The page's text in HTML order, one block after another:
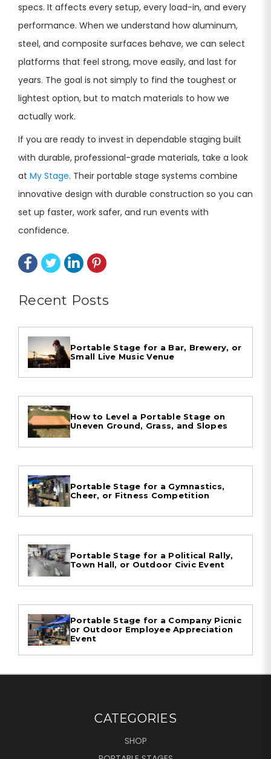
specs. It affects every setup, every load-in, and every
performance. When we understand how aluminum,
steel, and composite surfaces behave, we can select
platforms that feel strong, move easily, and last for
years. The goal is not simply to find the toughest or
lightest option, but to match materials to how we
actually work.
If you are ready to invest in dependable staging built
with durable, professional-grade materials, take a look
at My Stage. Their portable stage systems combine
innovative design with durable construction so you can
set up faster, work safer, and run events with
confidence.
Recent Posts
Portable Stage for a Bar, Brewery, or
Small Live Music Venue
How to Level a Portable Stage on
Uneven Ground, Grass, and Slopes
Portable Stage for a Gymnastics,
Cheer, or Fitness Competition
Portable Stage for a Political Rally,
Town Hall, or Outdoor Civic Event
Portable Stage for a Company Picnic
or Outdoor Employee Appreciation
Event
CATEGORIES
SHOP